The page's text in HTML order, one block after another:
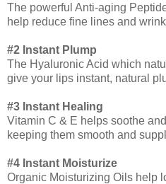
The powerful Anti-aging
help reduce fine lines and
#2 Instant Plump
The Hyaluronic Acid which
give your lips instant, natural
#3 Instant Healing
Vitamin C & E helps soothe
keeping them smooth and
#4 Instant Moisturize
Organic Moisturizing Oils help